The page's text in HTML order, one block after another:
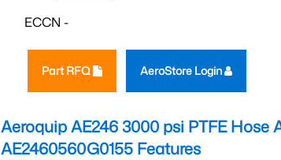
ECCN -
Part RFQ AeroStore Login
Aeroquip AE246 3000 psi PTFE Hose
AE2460560G0155 Features